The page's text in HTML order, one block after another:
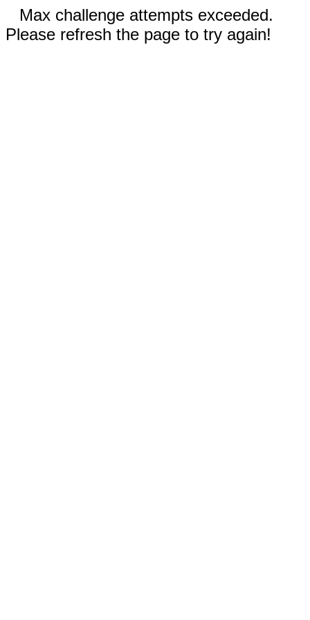
Max challenge attempts exceeded.
Please refresh the page to try again!